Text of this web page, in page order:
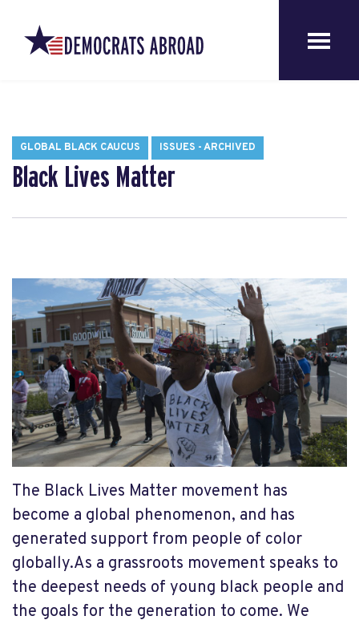
GLOBAL BLACK CAUCUS ISSUES - ARCHIVED
Black Lives Matter
The Black Lives Matter movement has
become a global phenomenon, and has
generated support from people of color
globally.As a grassroots movement speaks to
the deepest needs of young black people and
the goals for the generation to come. We